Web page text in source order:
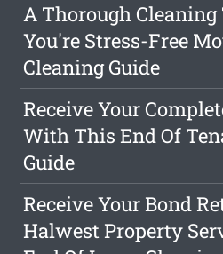
A Thorough Cleaning
You're Stress-Free
Cleaning Guide
Receive Your
With This End Of
Guide
Receive Your Bond
Halwest Property